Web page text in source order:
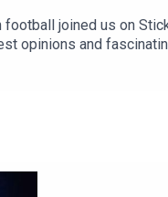
joined us on
opinions and
on Stick to Football, let